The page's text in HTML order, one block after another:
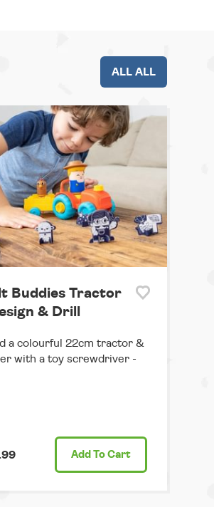
ALL ALL
Buddies Tractor
& Drill
a colourful 22cm tractor &
with a toy screwdriver -
Add To Cart